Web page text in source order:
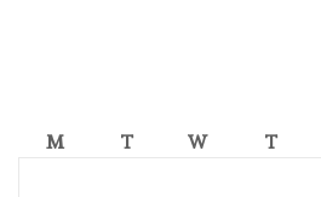
M
T W T